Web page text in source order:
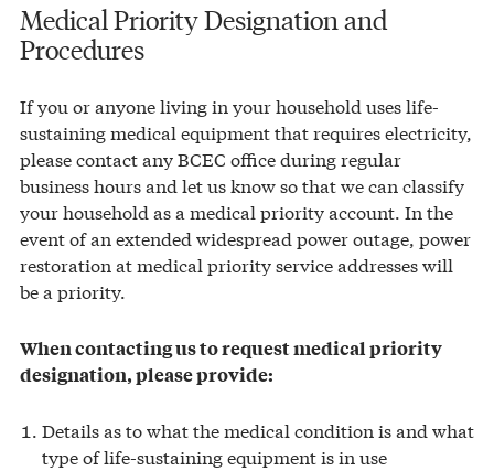
Medical Priority Designation and
Procedures
If you or anyone living in your household uses life-
sustaining medical equipment that requires electricity,
please contact any BCEC office during regular
business hours and let us know so that we can classify
your household as a medical priority account. In the
event of an extended widespread power outage, power
restoration at medical priority service addresses will
be a priority.
When contacting us to request medical priority
designation, please provide:
Details as to what the medical condition is and what
type of life-sustaining equipment is in use